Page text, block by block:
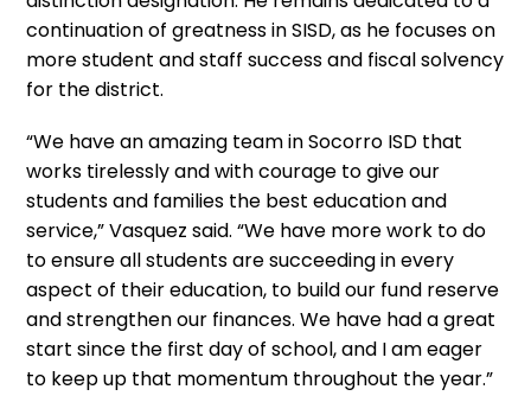
continuation of greatness in SISD, as he focuses on
more student and staff success and fiscal solvency
for the district.
“We have an amazing team in Socorro ISD that
works tirelessly and with courage to give our
students and families the best education and
service,” Vasquez said. “We have more work to do
to ensure all students are succeeding in every
aspect of their education, to build our fund reserve
and strengthen our finances. We have had a great
start since the first day of school, and I am eager
to keep up that momentum throughout the year.”